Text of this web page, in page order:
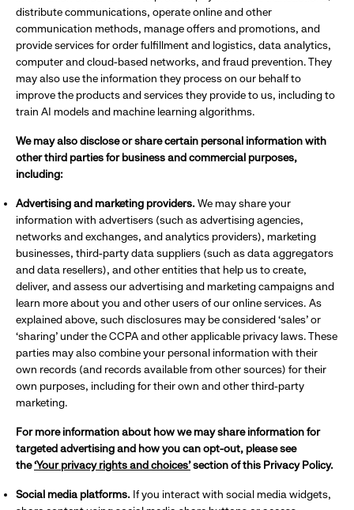
distribute communications, operate online and other
communication methods, manage offers and promotions, and
provide services for order fulfillment and logistics, data analytics,
computer and cloud-based networks, and fraud prevention. They
may also use the information they process on our behalf to
improve the products and services they provide to us, including to
train AI models and machine learning algorithms.
We may also disclose or share certain personal information with
other third parties for business and commercial purposes,
including:
Advertising and marketing providers.We may share your
information with advertisers (such as advertising agencies,
networks and exchanges, and analytics providers), marketing
businesses, third-party data suppliers (such as data aggregators
and data resellers), and other entities that help us to create,
deliver, and assess our advertising and marketing campaigns and
learn more about you and other users of our online services. As
explained above, such disclosures may be considered ‘sales’ or
‘sharing’ under the CCPA and other applicable privacy laws. These
parties may also combine your personal information with their
own records (and records available from other sources) for their
own purposes, including for their own and other third-party
marketing.
For more information about how we may share information for
targeted advertising and how you can opt-out, please see
the‘Your privacy rights and choices’section of this Privacy Policy.
Social media platforms. If you interact with social media widgets,